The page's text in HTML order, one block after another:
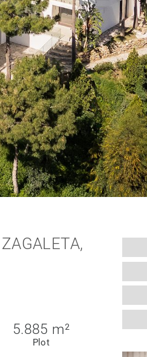
5.885 m²
Plot